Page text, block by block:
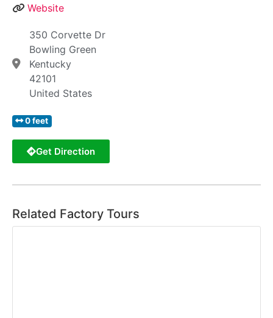
Website
350 Corvette Dr
Bowling Green
Kentucky
42101
United States
0 feet
Get Direction
Related Factory Tours